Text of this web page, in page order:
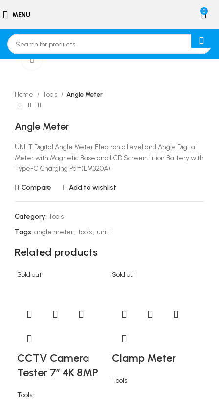
MENU 0
Click to enlarge
Home Tools Angle Meter
Angle Meter
UNI-T Digital Angle Meter Electronic Level and Angle Digital
Meter with Magnetic Base and LCD Screen,Li-ion Battery with
Type-C Charging Port(LM320A)
Compare Add to wishlist
Category: Tools
Tags: angle meter, tools, uni-t
Related products
Sold out
CCTV Camera
Tester 7” 4K 8MP
Tools
Sold out
Clamp Meter
Tools